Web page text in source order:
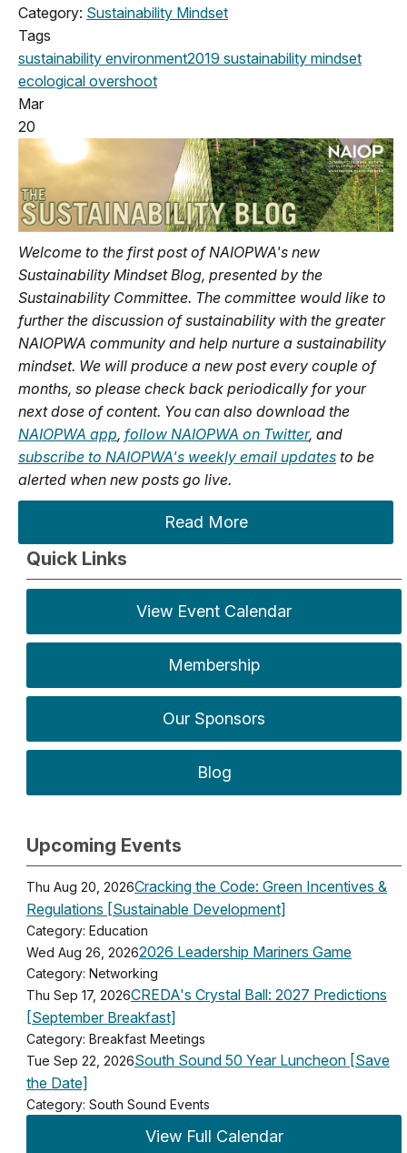
Category: Sustainability Mindset
Tags
sustainability environment2019 sustainability mindset
ecological overshoot
Mar
20
Welcome to the first post of NAIOPWA's new
Sustainability Mindset Blog, presented by the
Sustainability Committee. The committee would like to
further the discussion of sustainability with the greater
NAIOPWA community and help nurture a sustainability
mindset. We will produce a new post every couple of
months, so please check back periodically for your
next dose of content. You can also download the
NAIOPWA app, follow NAIOPWA on Twitter, and
subscribe to NAIOPWA's weekly email updates to be
alerted when new posts go live.
Read More
Quick Links
View Event Calendar
Membership
Our Sponsors
Blog
Upcoming Events
Thu Aug 20, 2026Cracking the Code: Green Incentives &
Regulations [Sustainable Development]
Category: Education
Wed Aug 26, 20262026 Leadership Mariners Game
Category: Networking
Thu Sep 17, 2026CREDA's Crystal Ball: 2027 Predictions
[September Breakfast]
Category: Breakfast Meetings
Tue Sep 22, 2026South Sound 50 Year Luncheon [Save
the Date]
Category: South Sound Events
View Full Calendar